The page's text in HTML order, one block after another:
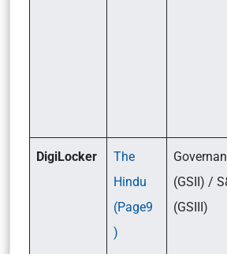
DigiLocker
The
Hindu
(Page9
)
(GSII) /
(GSIII)